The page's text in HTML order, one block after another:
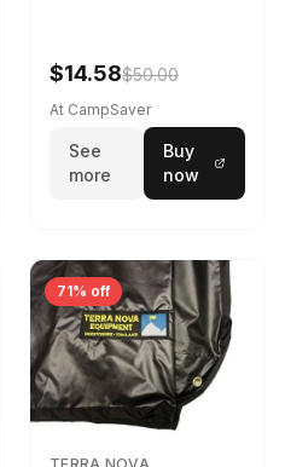
$14.58$50.00
At CampSaver
See
more
Buy
now
71% off